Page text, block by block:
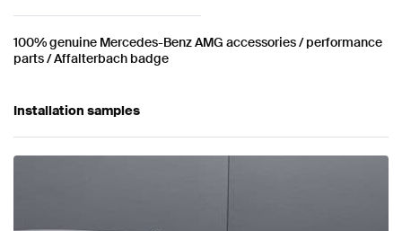
100% genuine Mercedes-Benz AMG accessories / performance
parts / Affalterbach badge
Installation samples